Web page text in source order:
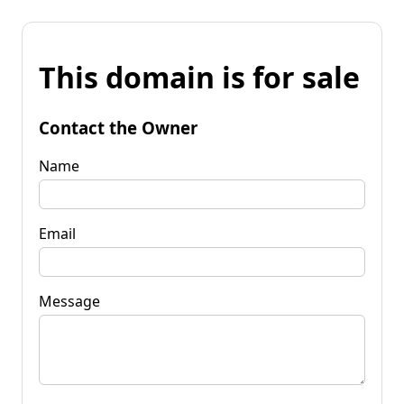
This domain is for sale
Contact the Owner
Name
Email
Message